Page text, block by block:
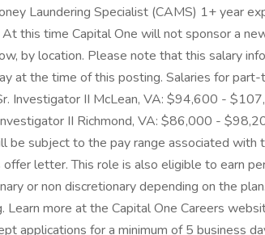
Laundering Specialist (CAMS) 1+ year
this time Capital One will not sponsor a
by location. Please note that this salary
at the time of this posting. Salaries for
Investigator II McLean, VA: $94,600 -
II Richmond, VA: $86,000 -
be subject to the pay range associated
letter. This role is also eligible to earn
or non discretionary depending on the
more at the Capital One Careers
applications for a minimum of 5 business